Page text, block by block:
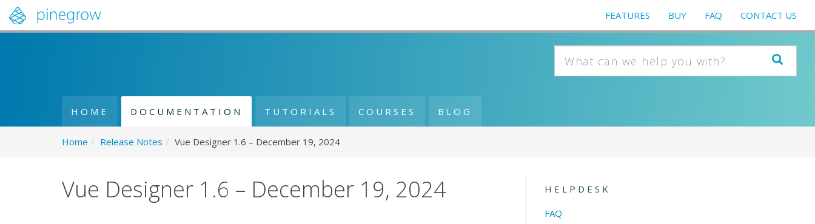
FEATURES BUY FAQ CONTACT US
HOME DOCUMENTATION TUTORIALS COURSES BLOG
Home / Release Notes / Vue Designer 1.6 – December 19, 2024
Vue Designer 1.6 – December 19, 2024
HELPDESK
FAQ